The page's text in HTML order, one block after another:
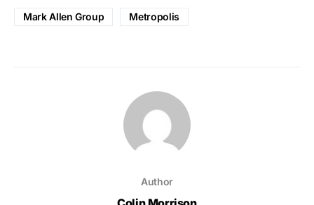
Mark Allen Group Metropolis
Author